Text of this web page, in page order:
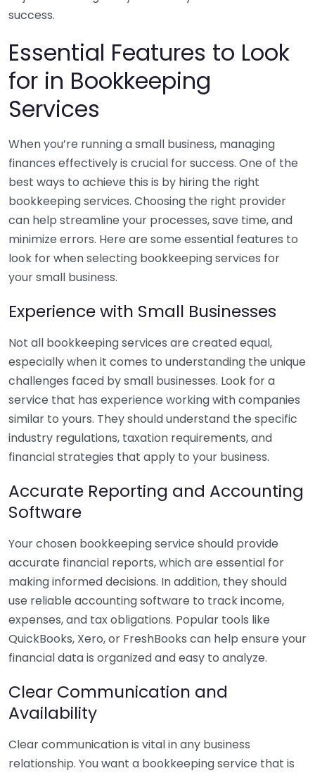
success.
Essential Features to Look
for in Bookkeeping
Services
When you’re running a small business, managing
finances effectively is crucial for success. One of the
best ways to achieve this is by hiring the right
bookkeeping services. Choosing the right provider
can help streamline your processes, save time, and
minimize errors. Here are some essential features to
look for when selecting bookkeeping services for
your small business.
Experience with Small Businesses
Not all bookkeeping services are created equal,
especially when it comes to understanding the unique
challenges faced by small businesses. Look for a
service that has experience working with companies
similar to yours. They should understand the specific
industry regulations, taxation requirements, and
financial strategies that apply to your business.
Accurate Reporting and Accounting
Software
Your chosen bookkeeping service should provide
accurate financial reports, which are essential for
making informed decisions. In addition, they should
use reliable accounting software to track income,
expenses, and tax obligations. Popular tools like
QuickBooks, Xero, or FreshBooks can help ensure your
financial data is organized and easy to analyze.
Clear Communication and
Availability
Clear communication is vital in any business
relationship. You want a bookkeeping service that is